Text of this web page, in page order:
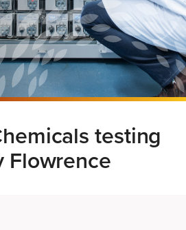
testing
Flowrence